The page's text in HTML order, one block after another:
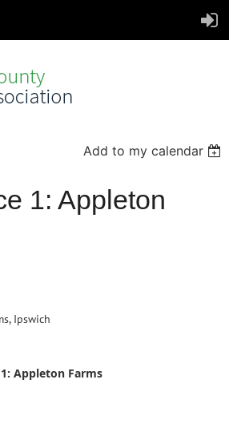
Add to my calendar
1: Appleton
Ipswich
Appleton Farms